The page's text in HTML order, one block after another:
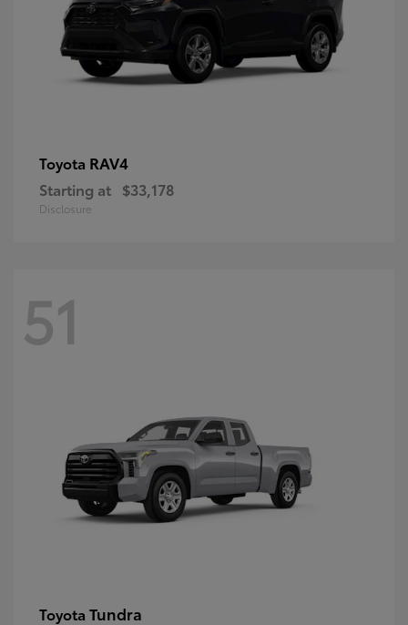
Toyota RAV4
Starting at $33,178
Disclosure
51
Toyota Tundra